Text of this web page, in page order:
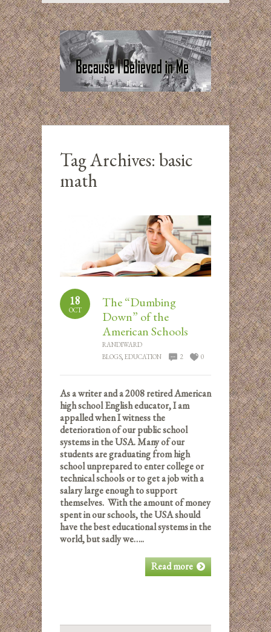
Tag Archives: basic
math
18
OCT
The “Dumbing
Down” of the
American Schools
RANDIWARD
BLOGS, EDUCATION 2 0
As a writer and a 2008 retired American
high school English educator, I am
appalled when I witness the
deterioration of our public school
systems in the USA. Many of our
students are graduating from high
school unprepared to enter college or
technical schools or to get a job with a
salary large enough to support
themselves. With the amount of money
spent in our schools, the USA should
have the best educational systems in the
world, but sadly we…..
Read more